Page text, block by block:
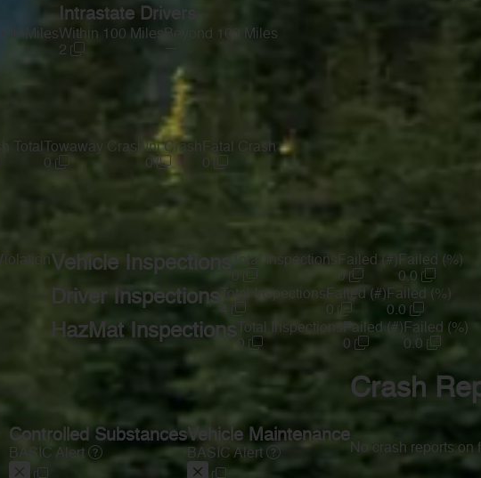
Miles
Intrastate Drivers
Within 100 Miles
2
Beyond 100 Miles
—
Total
Towaway Crash
0
Inj Crash
0
Fatal Crash
0
Vehicle Inspections
Total Inspections
0
Failed (#)
0
Failed (%)
0.0
Driver Inspections Total Inspections
4
Failed (#)
0
Failed (%)
0.0
HazMat Inspections Total Inspections
0
Failed (#)
0
Failed (%)
0.0
Controlled Substances
BASIC Alert
Vehicle Maintenance
BASIC Alert
Crash
No crash reports on